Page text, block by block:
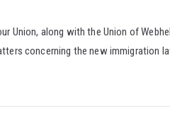
Union, along with the Union of
concerning the new immigration